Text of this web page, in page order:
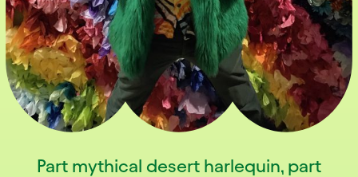
Part mythical desert harlequin, part